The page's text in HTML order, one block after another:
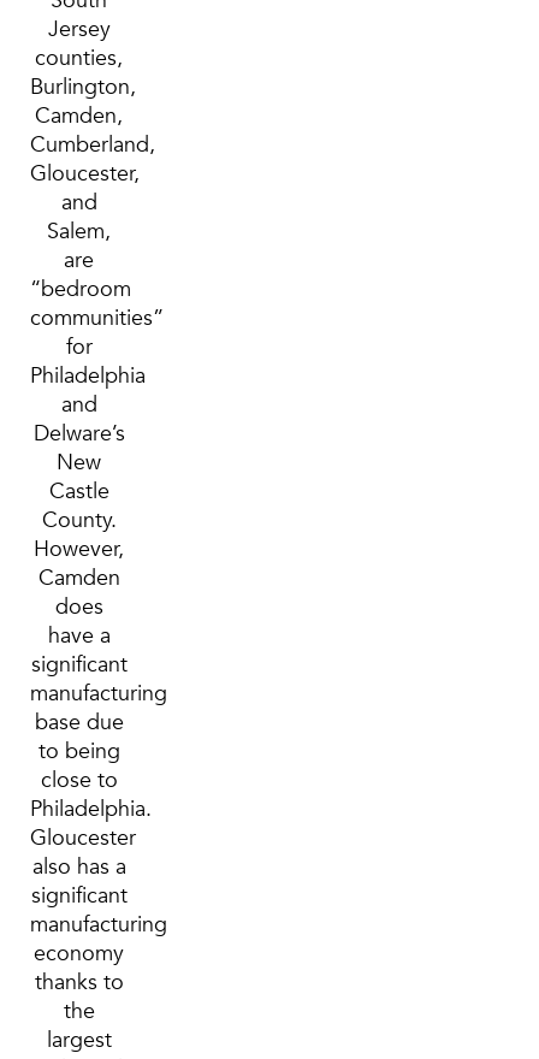
Jersey
counties,
Burlington,
Camden,
Cumberland,
Gloucester,
and
Salem,
are
“bedroom
communities”
for
Philadelphia
and
Delware’s
New
Castle
County.
However,
Camden
does
have a
significant
manufacturing
base due
to being
close to
Philadelphia.
Gloucester
also has a
significant
manufacturing
economy
thanks to
the
largest